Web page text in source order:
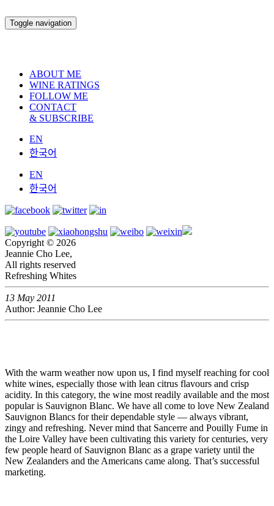
Toggle navigation
ABOUT ME
WINE RATINGS
FOLLOW ME
CONTACT
& SUBSCRIBE
EN
한국어
EN
한국어
Copyright © 2026
Jeannie Cho Lee,
All rights reserved
Refreshing Whites
13 May 2011
Author: Jeannie Cho Lee
With the warm weather now upon us, I find myself reaching for cool
white wines, especially those with lean citrus flavours and crisp
acidity. In this category, the wine most readily available and the most
popular is Sauvignon Blanc. We have all come to love New Zealand
Sauvignon Blancs for their dependable style — always vibrant,
zingy and refreshing. Never mind that Sancerre and Pouilly Fume in
the Loire Valley have been cultivating this variety for centuries, very
few people heard of Sauvignon Blanc as a grape variety until the
New Zealanders and the Americans came along. That’s successful
marketing.